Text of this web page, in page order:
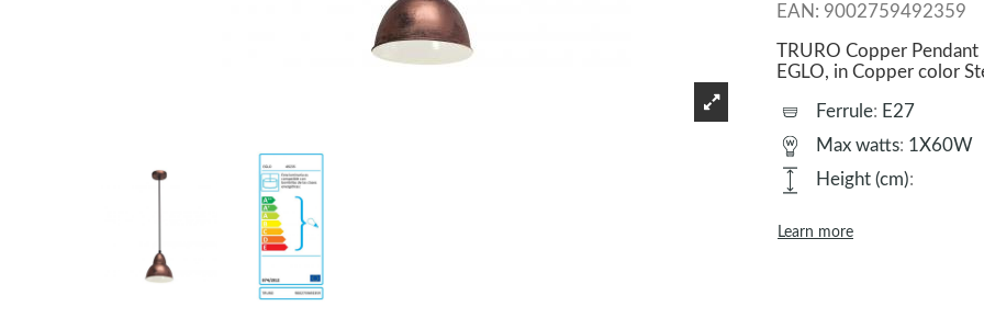
EAN: 9002759492359
TRURO Copper
EGLO, in Copper color
Ferrule: E27
Max watts: 1X60W
Height (cm):
Learn more